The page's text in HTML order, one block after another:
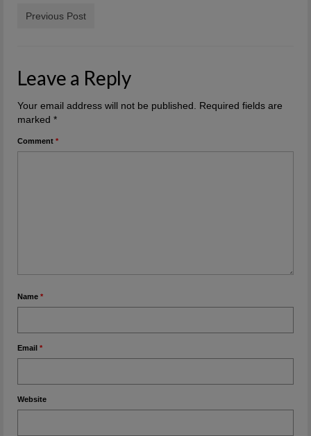
Previous Post
Leave a Reply
Your email address will not be published.
Required fields are
marked *
Comment *
Name *
Email *
Website